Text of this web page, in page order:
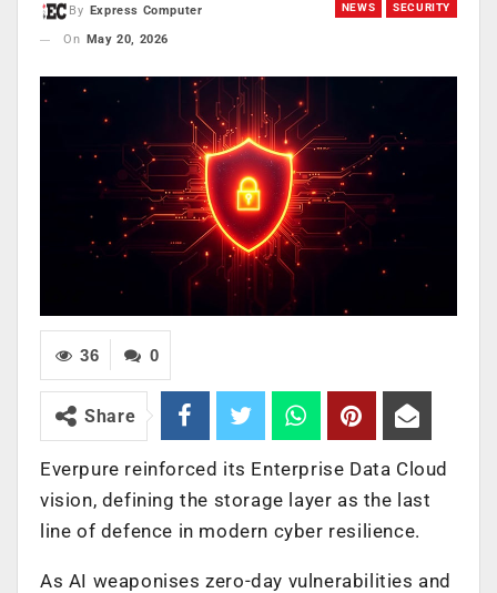
NEWS SECURITY
By
Express Computer
On
May 20, 2026
0
36
Share
Everpure reinforced its Enterprise Data Cloud
vision, defining the storage layer as the last
line of defence in modern cyber resilience.
As AI weaponises zero-day vulnerabilities and